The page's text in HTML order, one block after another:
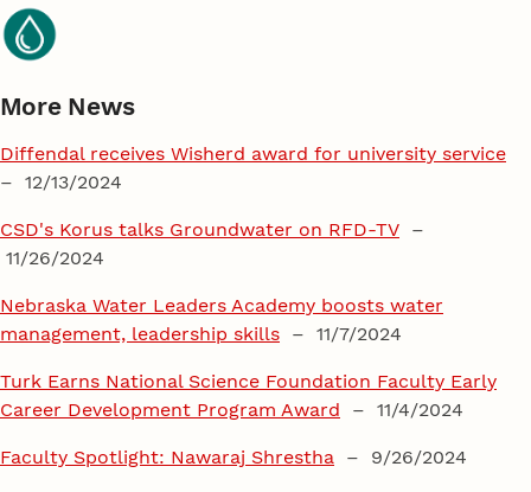
More News
Diffendal receives Wisherd award for university service
– 12/13/2024
CSD's Korus talks Groundwater on RFD-TV –
11/26/2024
Nebraska Water Leaders Academy boosts water
management, leadership skills – 11/7/2024
Turk Earns National Science Foundation Faculty Early
Career Development Program Award – 11/4/2024
Faculty Spotlight: Nawaraj Shrestha – 9/26/2024